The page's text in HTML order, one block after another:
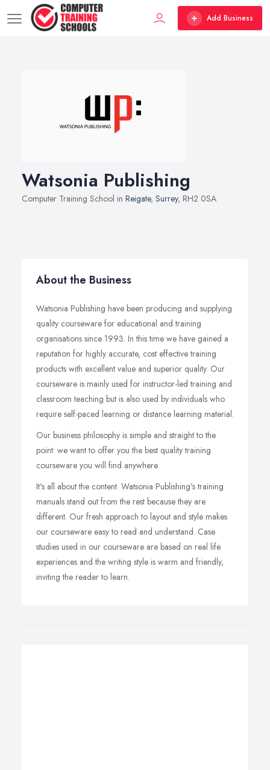
Add Business
Watsonia Publishing
Computer Training School in Reigate, Surrey, RH2 0SA
About the Business
Watsonia Publishing have been producing and supplying
quality courseware for educational and training
organisations since 1993. In this time we have gained a
reputation for highly accurate, cost effective training
products with excellent value and superior quality. Our
courseware is mainly used for instructor-led training and
classroom teaching but is also used by individuals who
require self-paced learning or distance learning material.
Our business philosophy is simple and straight to the
point: we want to offer you the best quality training
courseware you will find anywhere.
It's all about the content. Watsonia Publishing's training
manuals stand out from the rest because they are
different. Our fresh approach to layout and style makes
our courseware easy to read and understand. Case
studies used in our courseware are based on real life
experiences and the writing style is warm and friendly,
inviting the reader to learn.